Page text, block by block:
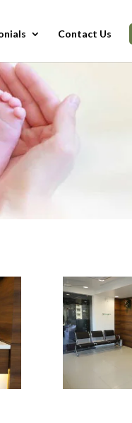
Contact Us